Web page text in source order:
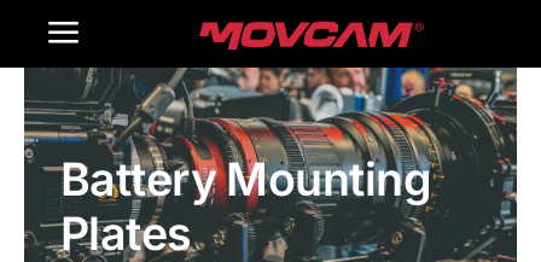
Toggle
Navigation
Home
Products
Gallery
Battery Mounting
Plates